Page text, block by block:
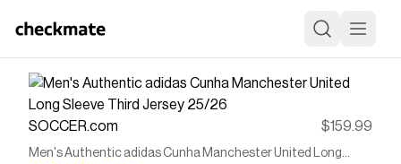
SOCCER.com $159.99
Men's Authentic adidas Cunha Manchester United Long